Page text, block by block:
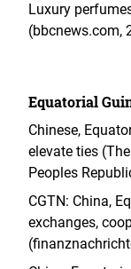
Luxury
(bbcnews.com,
Equatorial
Chinese,
elevate ties
Peoples
CGTN: China,
exchanges,